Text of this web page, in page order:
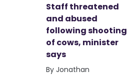
Staff threatened
and abused
following shooting
of cows, minister
says
By Jonathan